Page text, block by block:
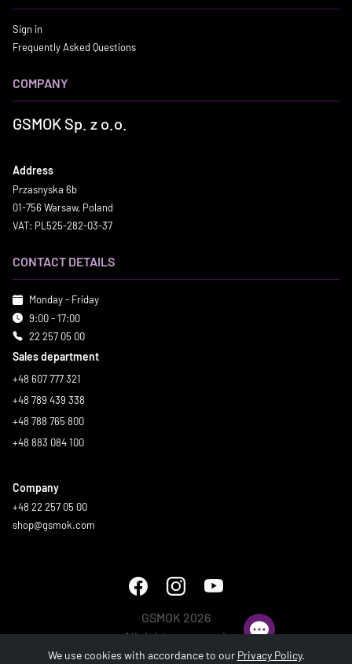
Sign in
Frequently Asked Questions
COMPANY
GSMOK Sp. z o.o.
Address
Przasnyska 6b
01-756 Warsaw, Poland
VAT: PL525-282-03-37
CONTACT DETAILS
Monday - Friday
9:00 - 17:00
22 257 05 00
Sales department
+48 607 777 321
+48 789 439 338
+48 788 765 800
+48 883 084 100
Company
+48 22 257 05 00
shop@gsmok.com
GSMOK 2026
All rights reserved.
We use cookies with accordance to our Privacy Policy.